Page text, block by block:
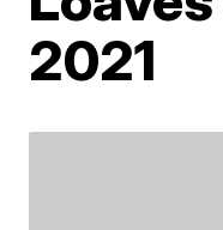
2021